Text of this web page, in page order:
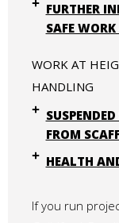
FURTHER
SAFE
WORK AT
HANDLING
FROM
HEALTH
If you run